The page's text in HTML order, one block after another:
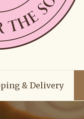
& Delivery